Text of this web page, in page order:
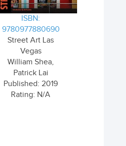
ISBN:
9780977880690
Street Art Las
Vegas
William Shea,
Patrick Lai
Published: 2019
Rating: N/A